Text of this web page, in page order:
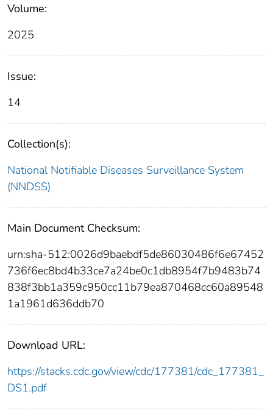
Volume:
2025
Issue:
14
Collection(s):
National Notifiable Diseases Surveillance System
(NNDSS)
Main Document Checksum:
urn:sha-512:0026d9baebdf5de86030486f6e67452
736f6ec8bd4b33ce7a24be0c1db8954f7b9483b74
838f3bb1a359c950cc11b79ea870468cc60a89548
1a1961d636ddb70
Download URL:
https://stacks.cdc.gov/view/cdc/177381/cdc_177381_
DS1.pdf